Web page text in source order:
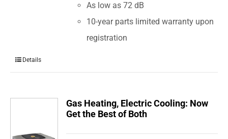
As low as 72 dB
10-year parts limited warranty upon
registration
Details
Gas Heating, Electric Cooling: Now
Get the Best of Both